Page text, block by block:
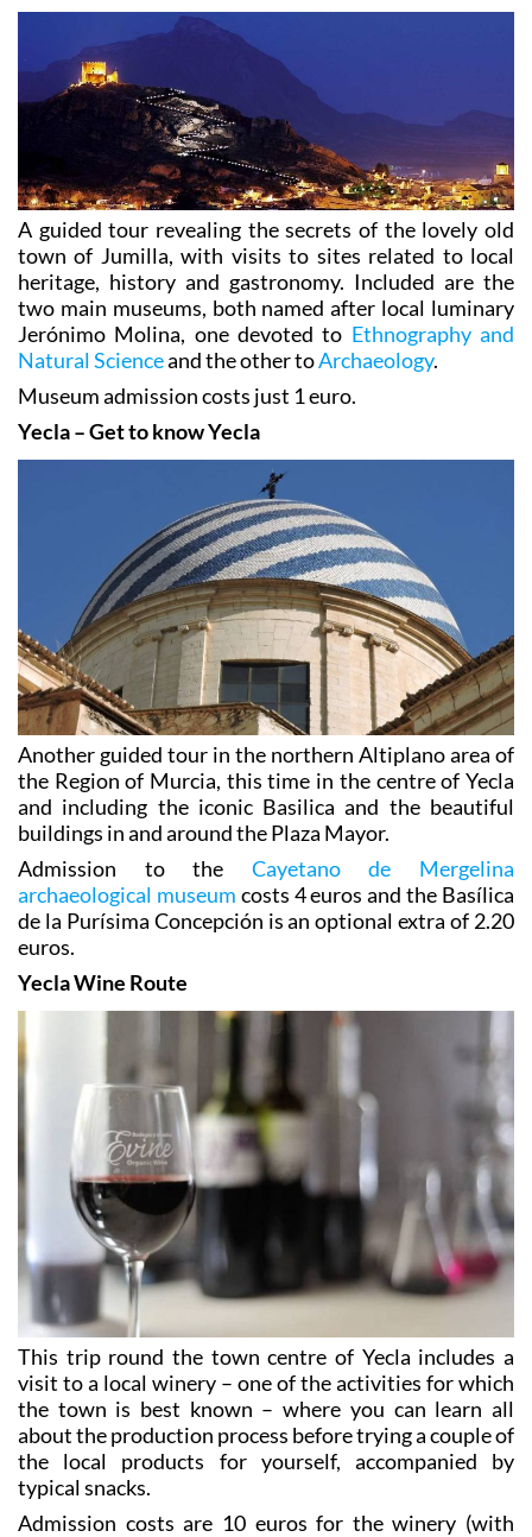
A guided tour revealing the secrets of the lovely old
town of Jumilla, with visits to sites related to local
heritage, history and gastronomy. Included are the
two main museums, both named after local luminary
Jerónimo Molina, one devoted to Ethnography and
Natural Scienceand the other toArchaeology.
Museum admission costs just 1 euro.
Yecla – Get to know Yecla
Another guided tour in the northern Altiplano area of
the Region of Murcia, this time in the centre of Yecla
and including the iconic Basilica and the beautiful
buildings in and around the Plaza Mayor.
Admission to the Cayetano de Mergelina
archaeological museum costs 4 euros and the Basílica
de la Purísima Concepción is an optional extra of 2.20
euros.
Yecla Wine Route
This trip round the town centre of Yecla includes a
visit to a local winery – one of the activities for which
the town is best known – where you can learn all
about the production process before trying a couple of
the local products for yourself, accompanied by
typical snacks.
Admission costs are 10 euros for the winery (with